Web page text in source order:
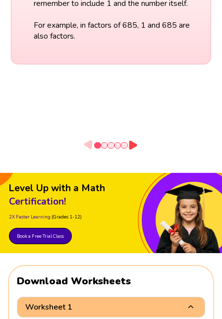
remember to include 1 and the number itself.
For example, in factors of 685, 1 and 685 are
also factors.
Level Up with a Math
Certification!
2X Faster Learning (Grades 1-12)
Book a Free Trial Class
Download Worksheets
Worksheet 1